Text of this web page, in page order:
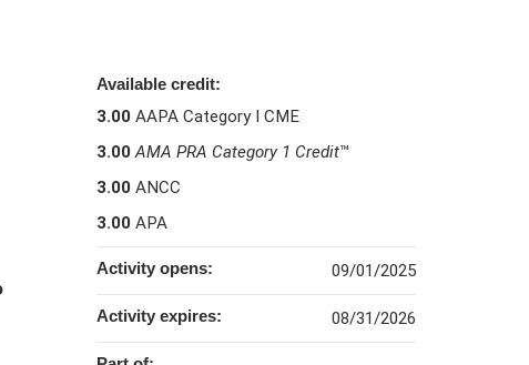
Available credit:
3.00 AAPA Category I CME
3.00 AMA PRA Category 1 Credit™
3.00 ANCC
3.00 APA
Activity opens: 09/01/2025
Activity expires: 08/31/2026